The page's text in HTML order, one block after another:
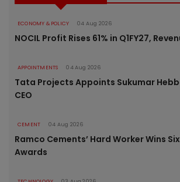
ECONOMY & POLICY 04 Aug 2026
NOCIL Profit Rises 61% in Q1FY27,
APPOINTMENTS 04 Aug 2026
Tata Projects Appoints Sukumar
CEO
CEMENT 04 Aug 2026
Ramco Cements’ Hard Worker Wins Six
Awards